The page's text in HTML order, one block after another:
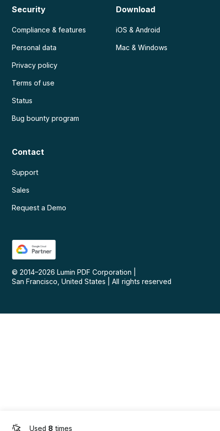
Used 8 times
Security
Compliance & features
Personal data
Privacy policy
Terms of use
Status
Bug bounty program
Download
iOS & Android
Mac & Windows
Contact
Support
Sales
Request a Demo
© 2014–2026 Lumin PDF Corporation
San Francisco, United States
All rights reserved